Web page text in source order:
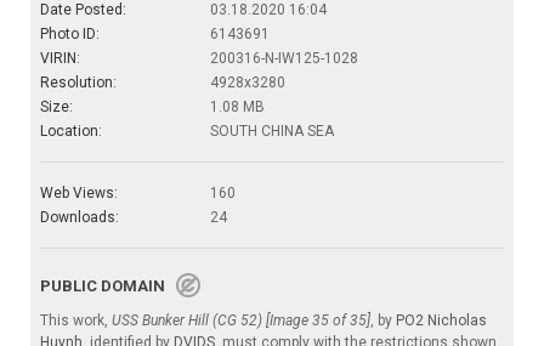
Date Posted:
03.18.2020 16:04
Photo ID:
6143691
VIRIN:
200316-N-IW125-1028
Resolution:
4928x3280
Size:
1.08 MB
Location:
SOUTH CHINA SEA
Web Views:
160
Downloads:
24
PUBLIC DOMAIN
This work, USS Bunker Hill (CG 52) [Image 35 of 35], by PO2 Nicholas
Huynh, identified by DVIDS, must comply with the restrictions shown